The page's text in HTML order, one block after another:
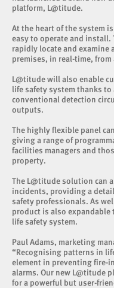
platform, L@titude.
At the heart of the system
easy to operate and install.
rapidly locate and examine
premises, in real-time,
L@titude will also enable
life safety system thanks
conventional detection
outputs.
The highly flexible panel
giving a range of
facilities managers and
property.
The L@titude solution can
incidents, providing a
safety professionals. As
product is also expandable
life safety system.
Paul Adams, marketing
“Recognising patterns in
element in preventing fire-
alarms. Our new L@titude
for a powerful but user-